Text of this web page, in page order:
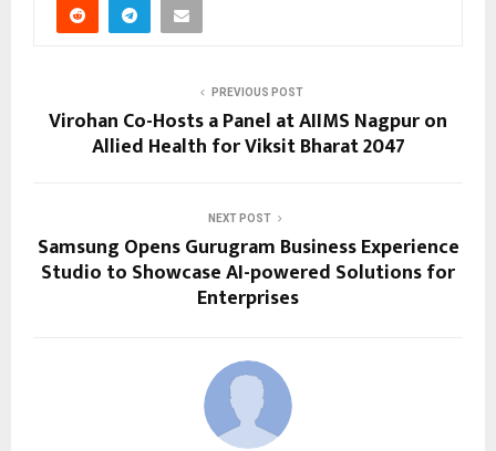
PREVIOUS POST
Virohan Co-Hosts a Panel at AIIMS Nagpur on
Allied Health for Viksit Bharat 2047
NEXT POST
Samsung Opens Gurugram Business Experience
Studio to Showcase AI-powered Solutions for
Enterprises